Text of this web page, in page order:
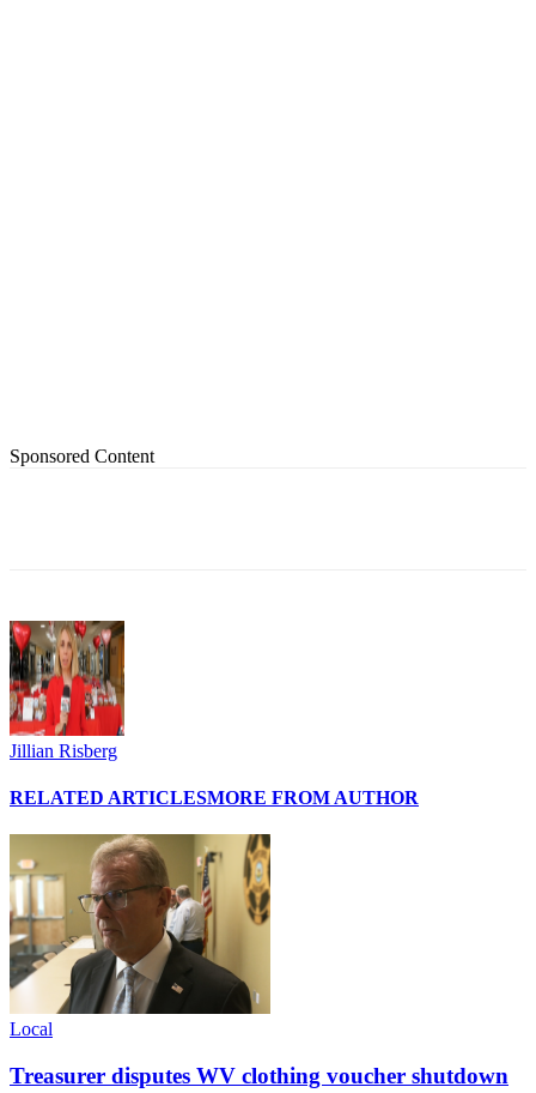
Sponsored Content
Jillian Risberg
RELATED ARTICLESMORE FROM AUTHOR
Local
Treasurer disputes WV clothing voucher shutdown